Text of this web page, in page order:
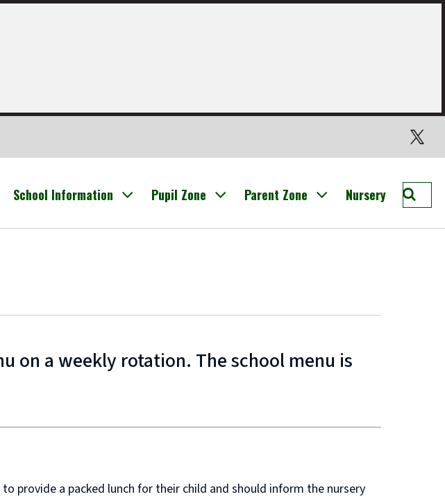
Twitter
School Information Pupil Zone Parent Zone Nursery
Search
on a weekly rotation. The school menu is
provide a packed lunch for their child and should inform the nursery